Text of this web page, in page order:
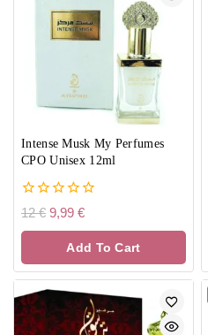
Intense Musk My Perfumes
CPO Unisex 12ml
0
of
12€ 9,99 €
Add To Cart